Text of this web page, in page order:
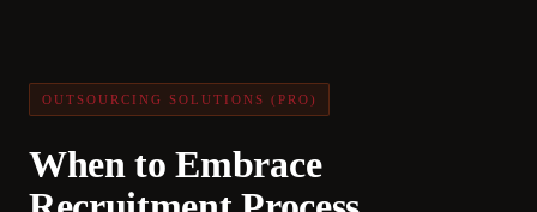
OUTSOURCING SOLUTIONS (PRO)
When to Embrace